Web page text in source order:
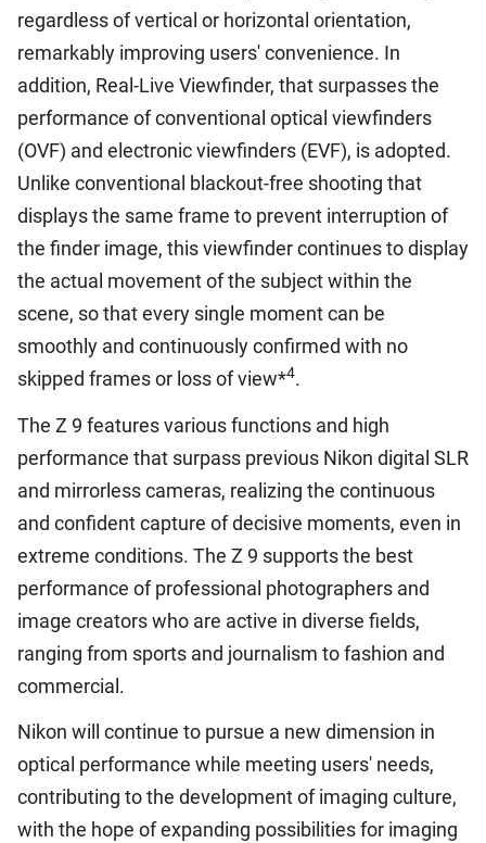
regardless of vertical or horizontal orientation,
remarkably improving users' convenience. In
addition, Real-Live Viewfinder, that surpasses the
performance of conventional optical viewfinders
(OVF) and electronic viewfinders (EVF), is adopted.
Unlike conventional blackout-free shooting that
displays the same frame to prevent interruption of
the finder image, this viewfinder continues to display
the actual movement of the subject within the
scene, so that every single moment can be
smoothly and continuously confirmed with no
skipped frames or loss of view*4.
The Z 9 features various functions and high
performance that surpass previous Nikon digital SLR
and mirrorless cameras, realizing the continuous
and confident capture of decisive moments, even in
extreme conditions. The Z 9 supports the best
performance of professional photographers and
image creators who are active in diverse fields,
ranging from sports and journalism to fashion and
commercial.
Nikon will continue to pursue a new dimension in
optical performance while meeting users' needs,
contributing to the development of imaging culture,
with the hope of expanding possibilities for imaging